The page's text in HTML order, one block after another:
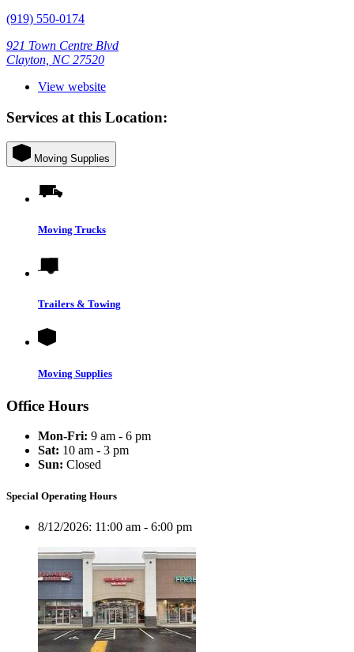
(919) 550-0174
921 Town Centre Blvd
Clayton, NC 27520
View website
Services at this Location:
Moving Supplies
Moving Trucks
Trailers & Towing
Moving Supplies
Office Hours
Mon-Fri: 9 am - 6 pm
Sat: 10 am - 3 pm
Sun: Closed
Special Operating Hours
8/12/2026: 11:00 am - 6:00 pm